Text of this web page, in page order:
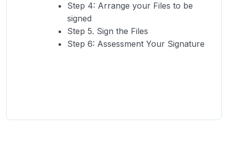
Step 4: Arrange your Files to be
signed
Step 5. Sign the Files
Step 6: Assessment Your Signature